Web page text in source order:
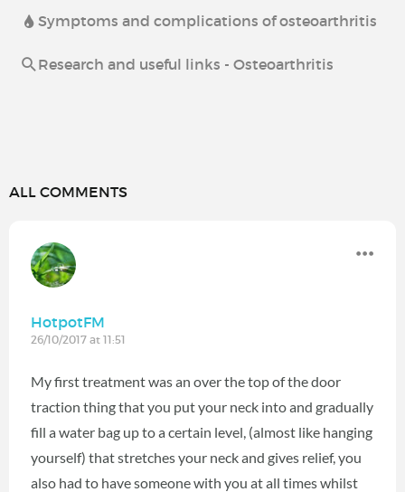
Symptoms and complications of osteoarthritis
Research and useful links - Osteoarthritis
ALL COMMENTS
HotpotFM
26/10/2017 at 11:51
My first treatment was an over the top of the door
traction thing that you put your neck into and gradually
fill a water bag up to a certain level, (almost like hanging
yourself) that stretches your neck and gives relief, you
also had to have someone with you at all times whilst